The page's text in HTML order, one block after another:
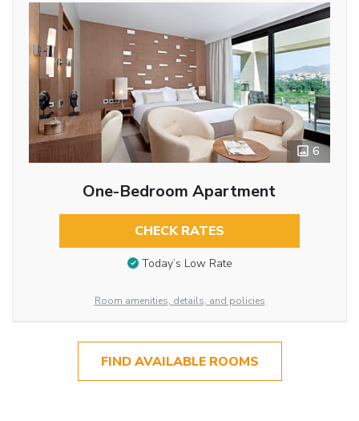
6
One-Bedroom Apartment
CHECK RATES
Today’s Low Rate
Room amenities, details, and policies
FIND AVAILABLE ROOMS